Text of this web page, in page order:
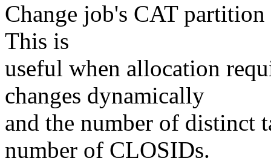
Change job's CAT
This is
useful when allocation
changes dynamically
and the number of distinct
number of CLOSIDs.